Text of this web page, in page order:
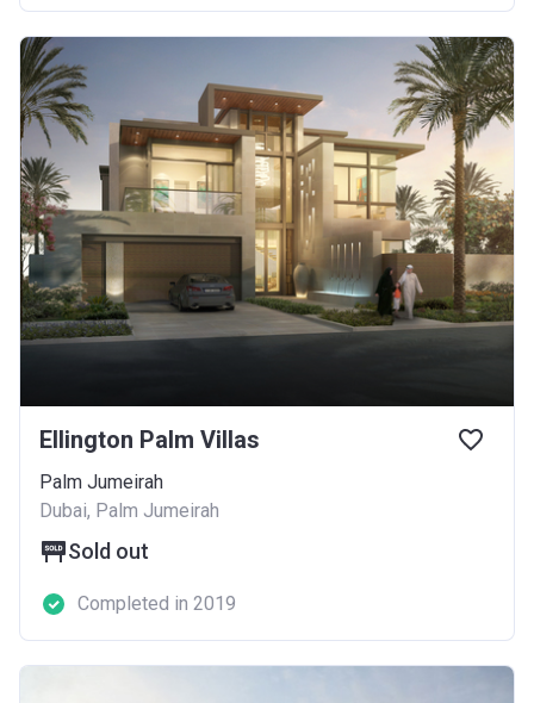
Ellington Palm Villas
Palm Jumeirah
Dubai, Palm Jumeirah
Sold out
Completed in 2019